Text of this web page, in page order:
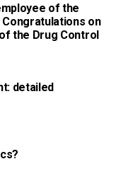
of the
on
the Drug Control
detailed